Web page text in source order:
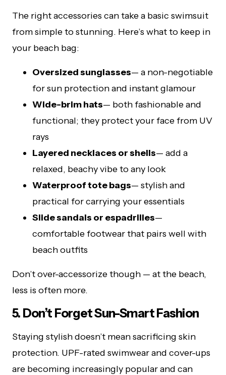
The right accessories can take a basic swimsuit
from simple to stunning. Here’s what to keep in
your beach bag:
Oversized sunglasses— a non-negotiable
for sun protection and instant glamour
Wide-brim hats— both fashionable and
functional; they protect your face from UV
rays
Layered necklaces or shells— add a
relaxed, beachy vibe to any look
Waterproof tote bags— stylish and
practical for carrying your essentials
Slide sandals or espadrilles—
comfortable footwear that pairs well with
beach outfits
Don’t over-accessorize though — at the beach,
less is often more.
5. Don’t Forget Sun-Smart Fashion
Staying stylish doesn’t mean sacrificing skin
protection. UPF-rated swimwear and cover-ups
are becoming increasingly popular and can